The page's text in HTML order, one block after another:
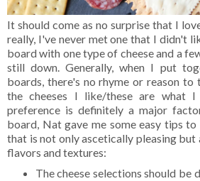
It should come as no surprise that I
really, I've never met one that I didn't
board with one type of cheese and a
still down. Generally, when I put
boards, there's no rhyme or reason to
the cheeses I like/these are what I
preference is definitely a major
board, Nat gave me some easy tips
that is not only ascetically pleasing but
flavors and textures:
The cheese selections should be